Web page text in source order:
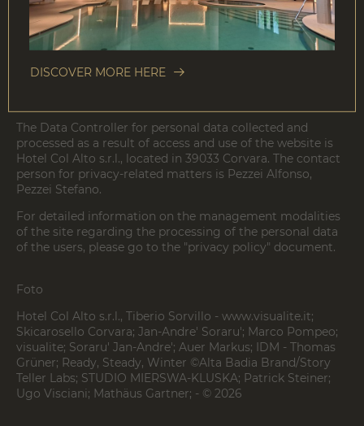
the content of external web sites linked to its site by
hyperlink. Hotel Col Alto s.r.l. reserves the rights to
change and adapt the current content without prior
The Data Controller for personal data collected and
processed as a result of access and use of the website is
Hotel Col Alto s.r.l., located in 39033 Corvara. The contact
person for privacy-related matters is Pezzei Alfonso,
Pezzei Stefano.
For detailed information on the management modalities
of the site regarding the processing of the personal data
of the users, please go to the "privacy policy" document.
Foto
Hotel Col Alto s.r.l., Tiberio Sorvillo - www.visualite.it;
Skicarosello Corvara; Jan-Andre' Soraru'; Marco Pompeo;
visualite; Soraru' Jan-Andre'; Auer Markus; IDM - Thomas
Grüner; Ready, Steady, Winter ©Alta Badia Brand/Story
Teller Labs; STUDIO MIERSWA-KLUSKA; Patrick Steiner;
Ugo Visciani; Mathäus Gartner; - © 2026
DISCOVER MORE HERE